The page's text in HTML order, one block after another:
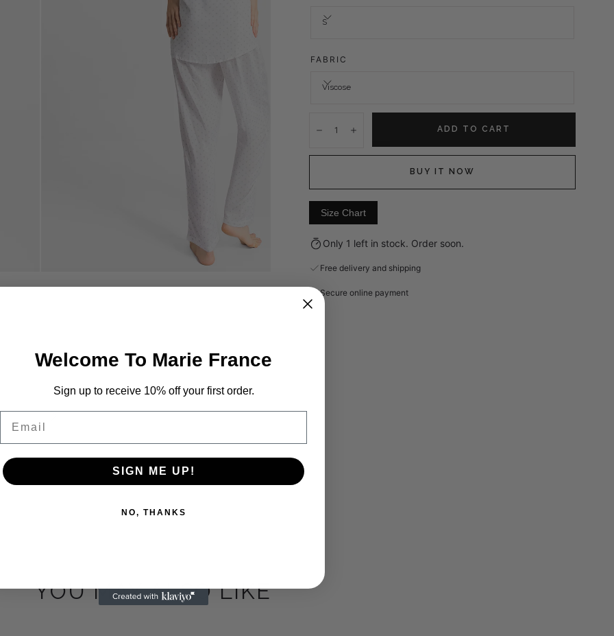
S
FABRIC
Viscose
DecreaseIncrease ADD TO CART
BUY IT NOW
Size Chart
Only 1 left in stock. Order soon.
Free delivery and shipping
Secure online payment
YOU MAY ALSO LIKE
Welcome To Marie France
Sign up to receive 10% off your first order.
SIGN ME UP!
NO, THANKS